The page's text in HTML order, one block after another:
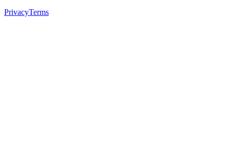
PrivacyTerms